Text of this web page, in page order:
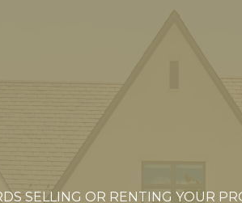
SELLING OR RENTING YOUR